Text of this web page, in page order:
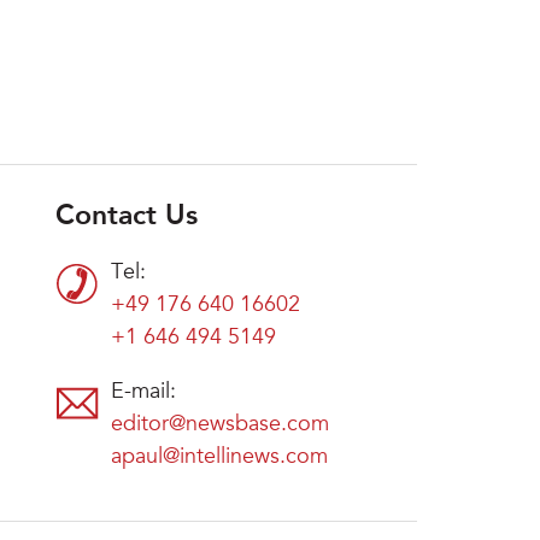
Contact Us
Tel:
+49 176 640 16602
+1 646 494 5149
E-mail:
editor@newsbase.com
apaul@intellinews.com